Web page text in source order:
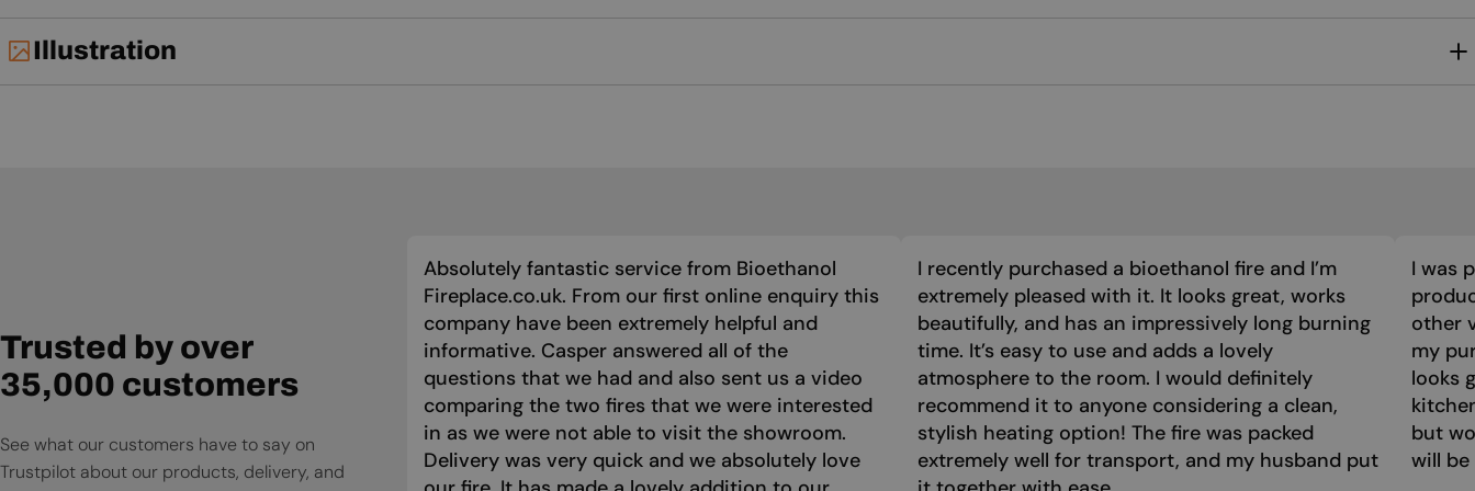
Illustration
Trusted by over
35,000 customers
See what our customers have to say on
Trustpilot about our products, delivery, and
Absolutely fantastic service from Bioethanol
Fireplace.co.uk. From our first online enquiry this
company have been extremely helpful and
informative. Casper answered all of the
questions that we had and also sent us a video
comparing the two fires that we were interested
in as we were not able to visit the showroom.
Delivery was very quick and we absolutely love
I recently purchased a bioethanol fire and I’m
extremely pleased with it. It looks great, works
beautifully, and has an impressively long burning
time. It’s easy to use and adds a lovely
atmosphere to the room. I would definitely
recommend it to anyone considering a clean,
stylish heating option! The fire was packed
extremely well for transport, and my husband put
I was
other
my
looks
but
will
MALTESE
SLOVAK
SLOVENIAN
SPANISH
TURKISH
UKRAINIAN